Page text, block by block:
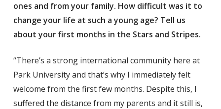
ones and from your family. How difficult was it to
change your life at such a young age? Tell us
about your first months in the Stars and Stripes.
“There’s a strong international community here at
Park University and that’s why I immediately felt
welcome from the first few months. Despite this, I
suffered the distance from my parents and it still is,